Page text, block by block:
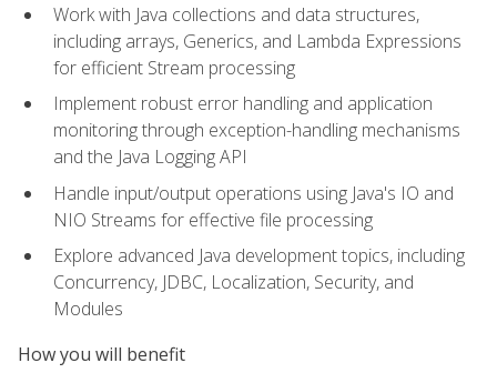
Work with Java collections and data structures,
including arrays, Generics, and Lambda Expressions
for efficient Stream processing
Implement robust error handling and application
monitoring through exception-handling mechanisms
and the Java Logging API
Handle input/output operations using Java's IO and
NIO Streams for effective file processing
Explore advanced Java development topics, including
Concurrency, JDBC, Localization, Security, and
Modules
How you will benefit